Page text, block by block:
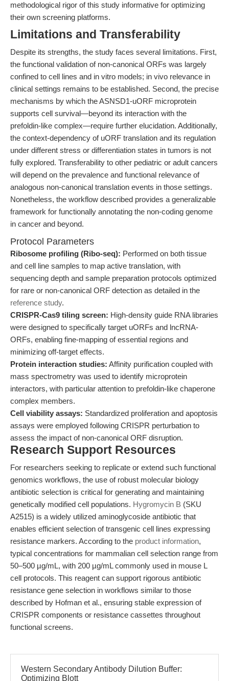
methodological rigor of this study informative for optimizing
their own screening platforms.
Limitations and Transferability
Despite its strengths, the study faces several limitations. First,
the functional validation of non-canonical ORFs was largely
confined to cell lines and in vitro models; in vivo relevance in
clinical settings remains to be established. Second, the precise
mechanisms by which the ASNSD1-uORF microprotein
supports cell survival—beyond its interaction with the
prefoldin-like complex—require further elucidation. Additionally,
the context-dependency of uORF translation and its regulation
under different stress or differentiation states in tumors is not
fully explored. Transferability to other pediatric or adult cancers
will depend on the prevalence and functional relevance of
analogous non-canonical translation events in those settings.
Nonetheless, the workflow described provides a generalizable
framework for functionally annotating the non-coding genome
in cancer and beyond.
Protocol Parameters
Ribosome profiling (Ribo-seq): Performed on both tissue
and cell line samples to map active translation, with
sequencing depth and sample preparation protocols optimized
for rare or non-canonical ORF detection as detailed in the
reference study.
CRISPR-Cas9 tiling screen: High-density guide RNA libraries
were designed to specifically target uORFs and lncRNA-
ORFs, enabling fine-mapping of essential regions and
minimizing off-target effects.
Protein interaction studies: Affinity purification coupled with
mass spectrometry was used to identify microprotein
interactors, with particular attention to prefoldin-like chaperone
complex members.
Cell viability assays: Standardized proliferation and apoptosis
assays were employed following CRISPR perturbation to
assess the impact of non-canonical ORF disruption.
Research Support Resources
For researchers seeking to replicate or extend such functional
genomics workflows, the use of robust molecular biology
antibiotic selection is critical for generating and maintaining
genetically modified cell populations. Hygromycin B (SKU
A2515) is a widely utilized aminoglycoside antibiotic that
enables efficient selection of transgenic cell lines expressing
resistance markers. According to the product information,
typical concentrations for mammalian cell selection range from
50–500 µg/mL, with 200 µg/mL commonly used in mouse L
cell protocols. This reagent can support rigorous antibiotic
resistance gene selection in workflows similar to those
described by Hofman et al., ensuring stable expression of
CRISPR components or resistance cassettes throughout
functional screens.
Western Secondary Antibody Dilution Buffer:
Optimizing Blott